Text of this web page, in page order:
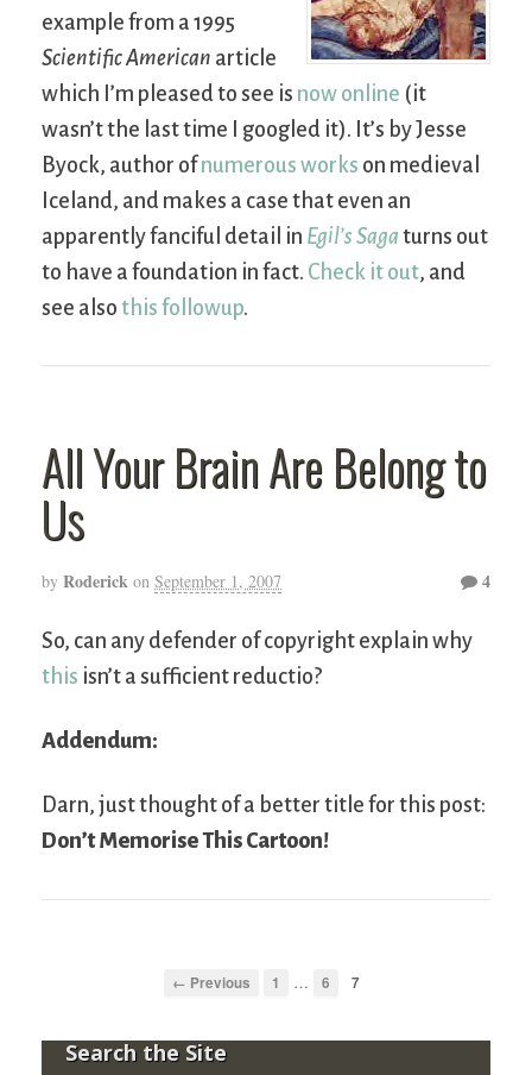
example from a 1995
Scientific American article
which I’m pleased to see is now online (it
wasn’t the last time I googled it). It’s by Jesse
Byock, author ofnumerous works on medieval
Iceland, and makes a case that even an
apparently fanciful detail in Egil’s Saga turns out
to have a foundation in fact. Check it out, and
see also this followup.
All Your Brain Are Belong to
Us
by Roderick on September 1, 2007 4
So, can any defender of copyright explain why
this isn’t a sufficient reductio?
Addendum:
Darn, just thought of a better title for this post:
Don’t Memorise This Cartoon!
← Previous 1 … 6 7
Search the Site